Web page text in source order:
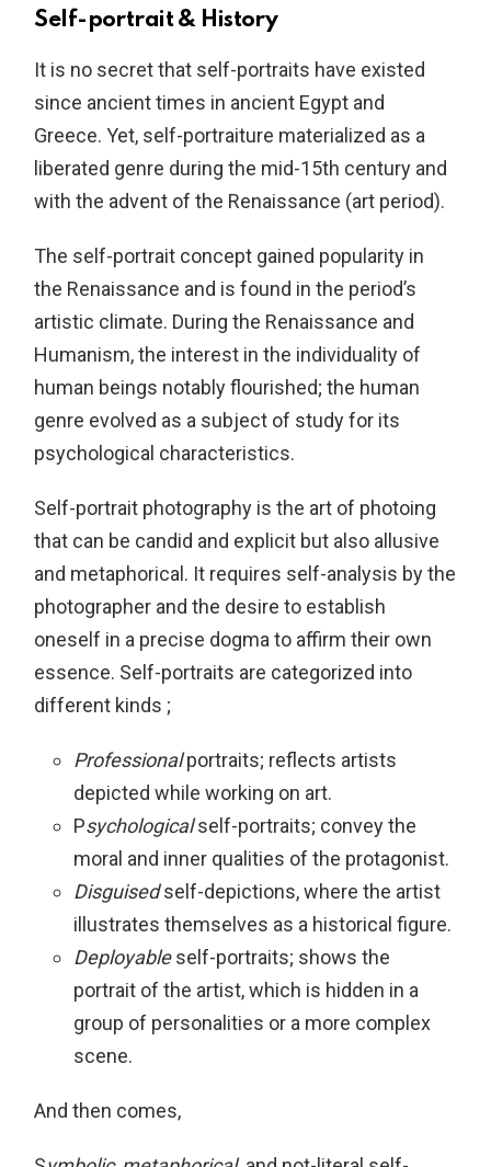
Self-portrait & History
It is no secret that self-portraits have existed
since ancient times in ancient Egypt and
Greece. Yet, self-portraiture materialized as a
liberated genre during the mid-15th century and
with the advent of the Renaissance (art period).
The self-portrait concept gained popularity in
the Renaissance and is found in the period’s
artistic climate. During the Renaissance and
Humanism, the interest in the individuality of
human beings notably flourished; the human
genre evolved as a subject of study for its
psychological characteristics.
Self-portrait photography is the art of photoing
that can be candid and explicit but also allusive
and metaphorical. It requires self-analysis by the
photographer and the desire to establish
oneself in a precise dogma to affirm their own
essence. Self-portraits are categorized into
different kinds ;
Professionalportraits; reflects artists
depicted while working on art.
Psychologicalself-portraits; convey the
moral and inner qualities of the protagonist.
Disguisedself-depictions, where the artist
illustrates themselves as a historical figure.
Deployableself-portraits; shows the
portrait of the artist, which is hidden in a
group of personalities or a more complex
scene.
And then comes,